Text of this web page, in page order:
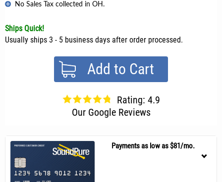
No Sales Tax collected in OH.
Ships Quick!
Usually ships 3 - 5 business days after order processed.
Add to Cart
Rating: 4.9
Our Google Reviews
Payments as low as $81/mo.